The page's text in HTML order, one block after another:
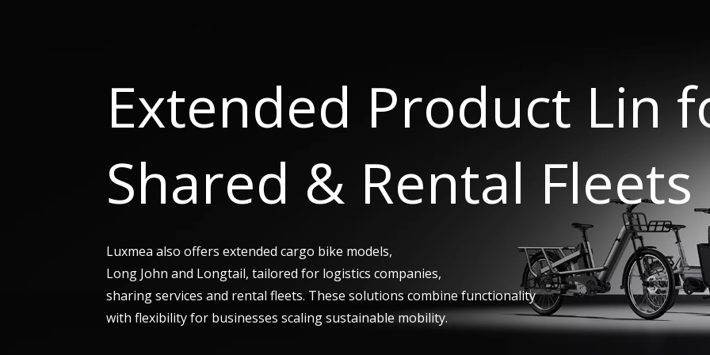
Extended Product Lin
Shared & Rental Fleets
Luxmea also offers extended cargo bike models,
Long John and Longtail, tailored for logistics companies,
sharing services and rental fleets. These solutions combine functionality
with flexibility for businesses scaling sustainable mobility.